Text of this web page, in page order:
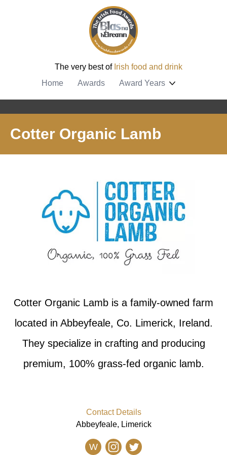
The very best of Irish food and drink
Home
Awards Award Years
Cotter Organic Lamb
Cotter Organic Lamb is a family-owned farm
located in Abbeyfeale, Co. Limerick, Ireland.
They specialize in crafting and producing
premium, 100% grass-fed organic lamb.
Contact Details
Abbeyfeale, Limerick
W